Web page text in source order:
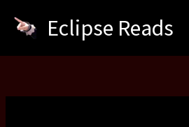
Eclipse Reads